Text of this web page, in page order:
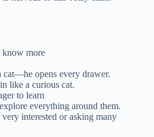
more
cat—he opens every drawer.
like a curious cat.
to learn
everything around them.
interested or asking many